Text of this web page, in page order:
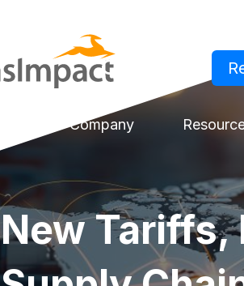
Company
New Tariffs,